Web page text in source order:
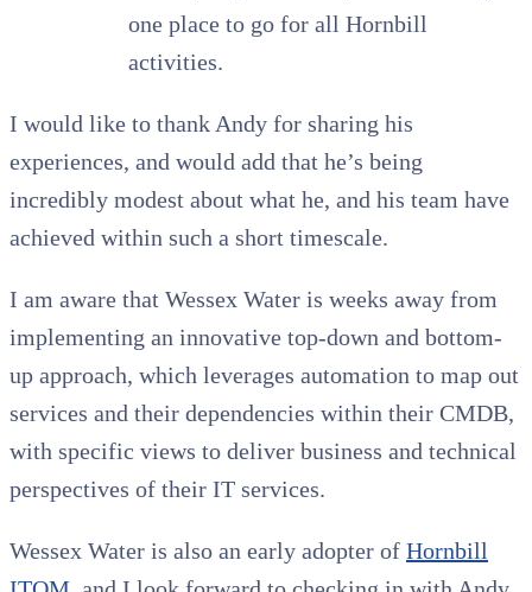
one place to go for all Hornbill
activities.
I would like to thank Andy for sharing his
experiences, and would add that he’s being
incredibly modest about what he, and his team have
achieved within such a short timescale.
I am aware that Wessex Water is weeks away from
implementing an innovative top-down and bottom-
up approach, which leverages automation to map out
services and their dependencies within their CMDB,
with specific views to deliver business and technical
perspectives of their IT services.
Wessex Water is also an early adopter of Hornbill